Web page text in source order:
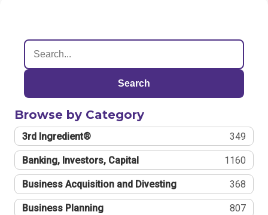
Search
Browse by Category
3rd Ingredient® 349
Banking, Investors, Capital 1160
Business Acquisition and Divesting 368
Business Planning 807